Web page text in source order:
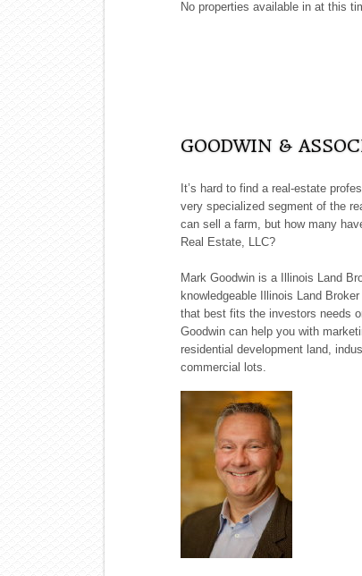
No properties available in at this
GOODWIN &
It’s hard to find a real-estate
very specialized segment of the
can sell a farm, but how many
Real Estate, LLC?
Mark Goodwin is a Illinois Land
knowledgeable Illinois Land
that best fits the investors needs
Goodwin can help you with
residential development land,
commercial lots.